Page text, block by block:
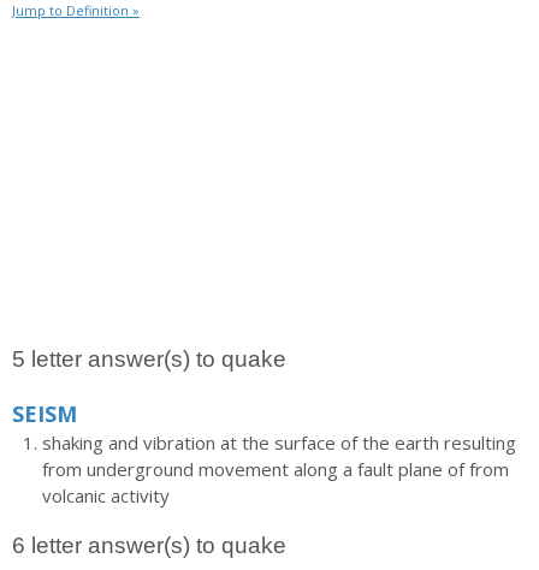
Jump to Definition »
5 letter answer(s) to quake
SEISM
shaking and vibration at the surface of the earth resulting
from underground movement along a fault plane of from
volcanic activity
6 letter answer(s) to quake